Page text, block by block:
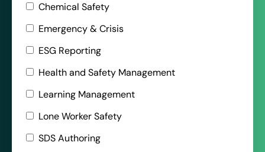
Chemical Safety
Emergency & Crisis
ESG Reporting
Health and Safety Management
Learning Management
Lone Worker Safety
SDS Authoring